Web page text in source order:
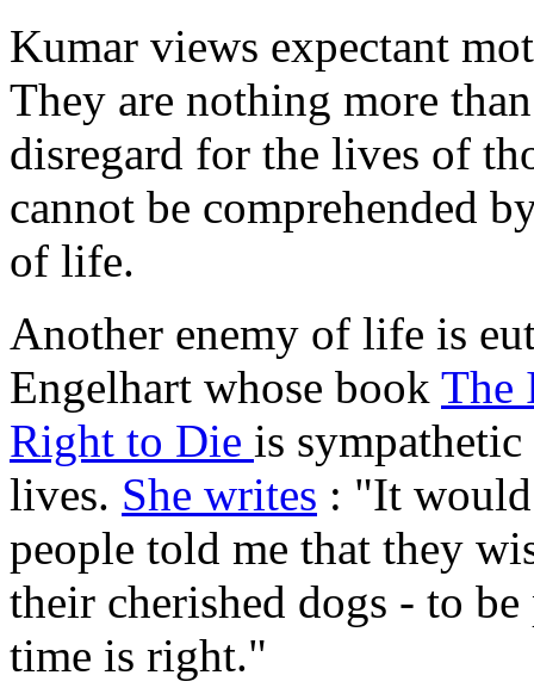
Kumar views expectant
They are nothing more
disregard for the lives of
cannot be comprehended
of life.
Another enemy of life is
Engelhart whose book The
Right to Die is
lives. She writes : "It would
people told me that they
their cherished dogs - to
time is right."